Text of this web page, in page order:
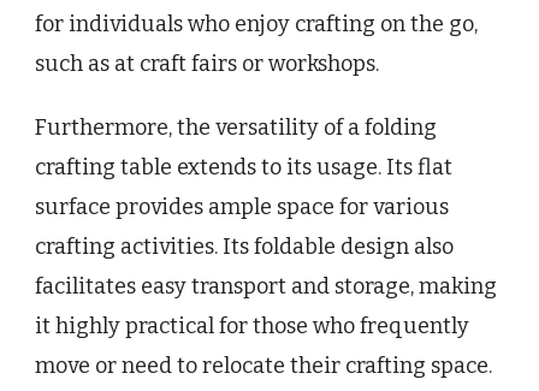
for individuals who enjoy crafting on the go,
such as at craft fairs or workshops.
Furthermore, the versatility of a folding
crafting table extends to its usage. Its flat
surface provides ample space for various
crafting activities. Its foldable design also
facilitates easy transport and storage, making
it highly practical for those who frequently
move or need to relocate their crafting space.